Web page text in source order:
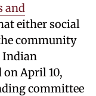
and
either social
community
Indian
April 10,
committee